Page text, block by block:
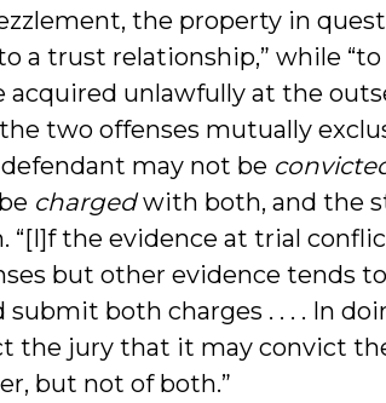
the property in
a trust relationship,” while
unlawfully at the
two offenses mutually
may not be
chargedwith both, and the
“[I]f the evidence at trial
but other evidence tends to
both charges . . . . In
the jury that it may convict
but not of both.”